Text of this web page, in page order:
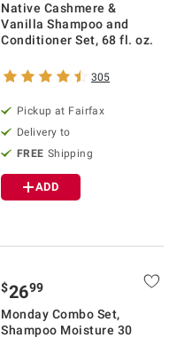
Native Cashmere &
Vanilla Shampoo and
Conditioner Set, 68 fl. oz.
305
Pickup at Fairfax
Delivery to
FREE Shipping
ADD
$2699
Monday Combo Set,
Shampoo Moisture 30